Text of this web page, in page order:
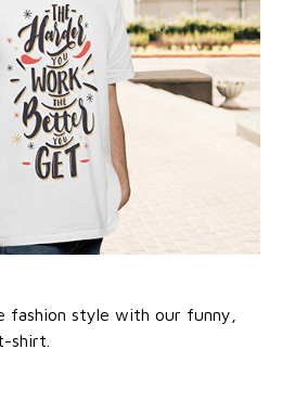
fashion style with our funny,
shirt.